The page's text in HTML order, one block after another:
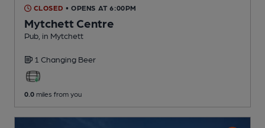
CLOSED • OPENS AT 6:00PM
Mytchett Centre
Pub , in Mytchett
1 Changing Beer
0.0 miles from you